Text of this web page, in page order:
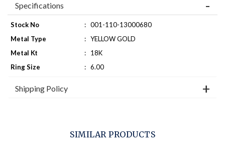
Specifications
Stock No : 001-110-13000680
Metal Type
: YELLOW GOLD
Metal Kt
:
18K
Ring Size
: 6.00
Shipping Policy
SIMILAR PRODUCTS